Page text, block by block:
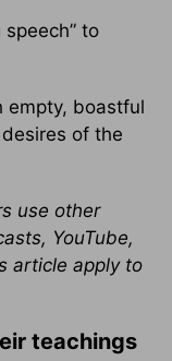
to
empty, boastful
of the
use other
YouTube,
article apply to
teachings